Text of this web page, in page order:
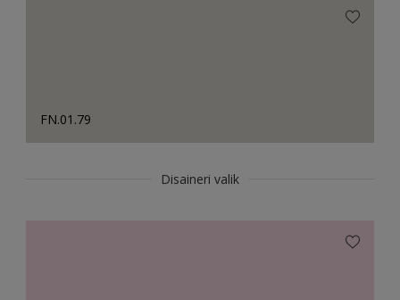
FN.01.79
Disaineri valik